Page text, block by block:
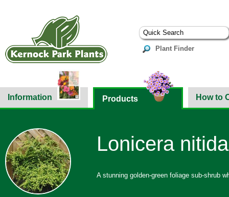
Plant Finder
Information Products How to
Lonicera
A stunning golden-green foliage sub-shrub